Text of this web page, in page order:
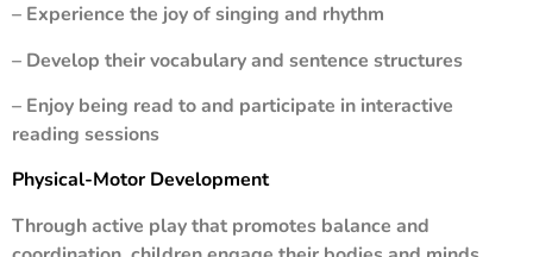
– Experience the joy of singing and rhythm
– Develop their vocabulary and sentence structures
– Enjoy being read to and participate in interactive
reading sessions
Physical-Motor Development
Through active play that promotes balance and